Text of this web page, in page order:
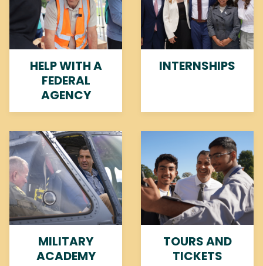
HELP WITH A
FEDERAL
AGENCY
INTERNSHIPS
Image
MILITARY
ACADEMY
TOURS AND
TICKETS